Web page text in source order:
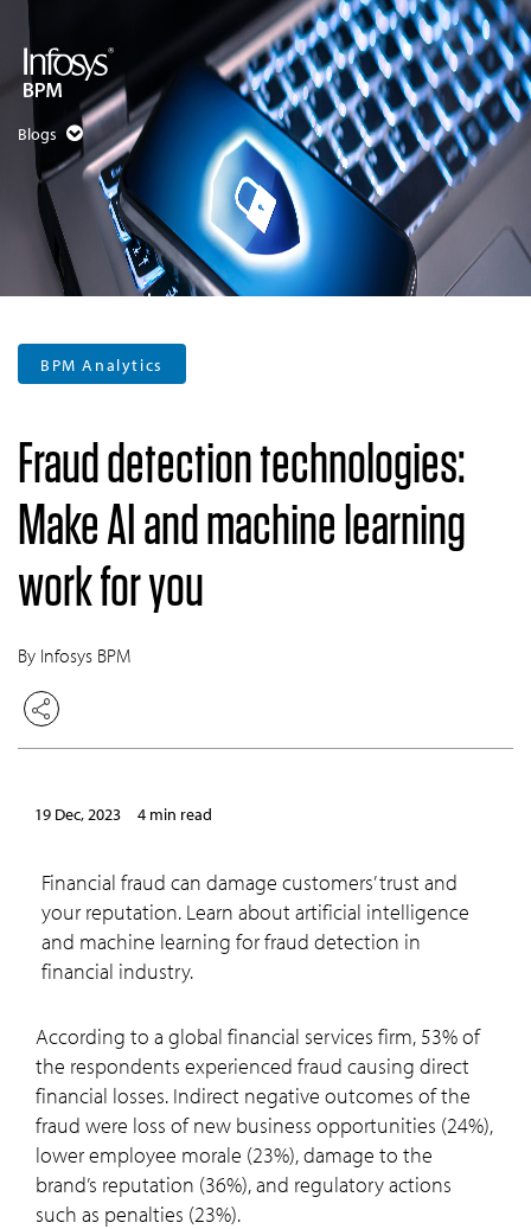
Blogs
BPM Analytics
Fraud detection technologies:
Make AI and machine learning
work for you
By Infosys BPM
19 Dec, 2023 4 min read
Financial fraud can damage customers’ trust and
your reputation. Learn about artificial intelligence
and machine learning for fraud detection in
financial industry.
According to a global financial services firm, 53% of
the respondents experienced fraud causing direct
financial losses. Indirect negative outcomes of the
fraud were loss of new business opportunities (24%),
lower employee morale (23%), damage to the
brand’s reputation (36%), and regulatory actions
such as penalties (23%).